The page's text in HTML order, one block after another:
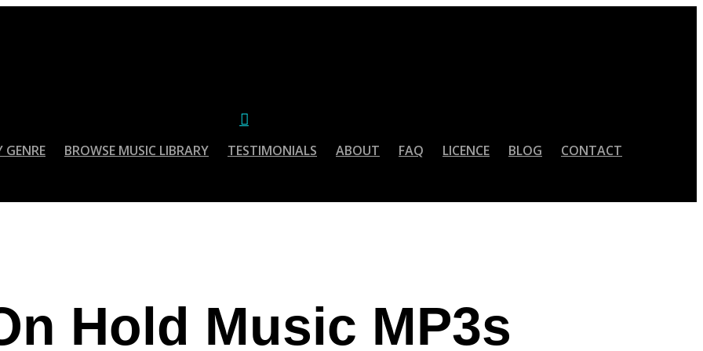
account
GENRE BROWSE MUSIC LIBRARY TESTIMONIALS ABOUT FAQ LICENCE BLOG CONTACT
Hold Music MP3s